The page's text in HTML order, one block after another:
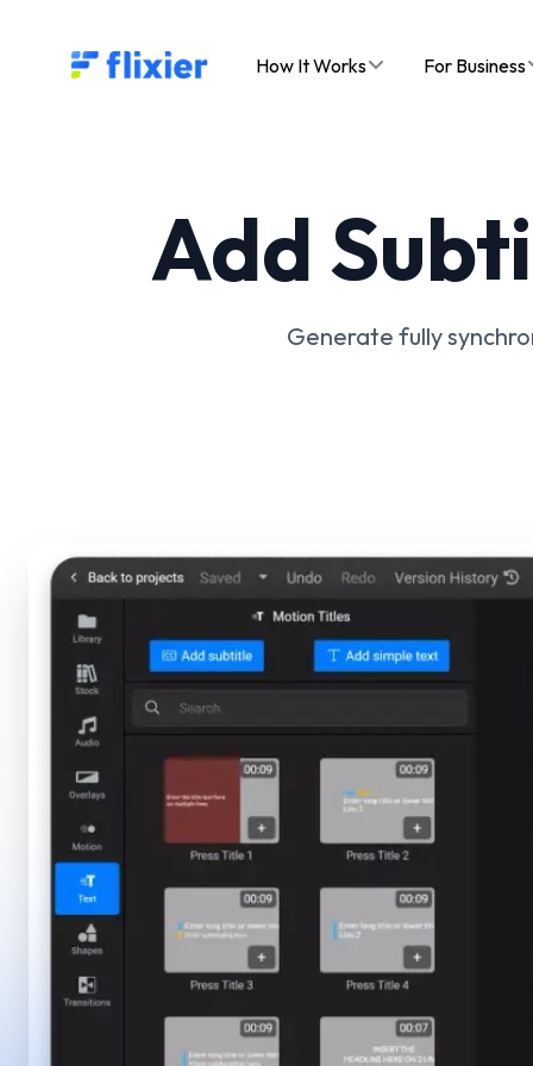
Flixier logo - Home How It Works For Business
Add
Generate fully